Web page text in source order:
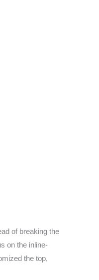
of breaking the
on the inline-
the top,